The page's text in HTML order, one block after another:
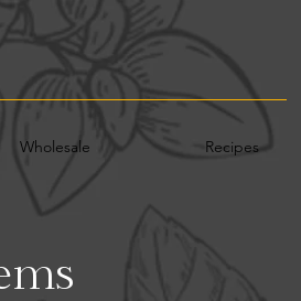
Wholesale Recipes